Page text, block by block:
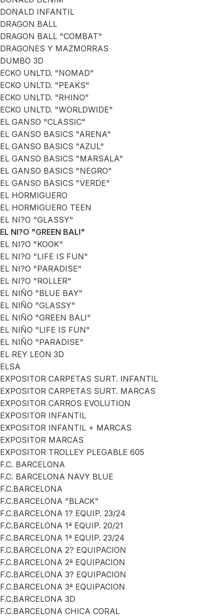
DONALD INFANTIL
DRAGON BALL
DRAGON BALL "COMBAT"
DRAGONES Y MAZMORRAS
DUMBO 3D
ECKO UNLTD. "NOMAD"
ECKO UNLTD. "PEAKS"
ECKO UNLTD. "RHINO"
ECKO UNLTD. "WORLDWIDE"
EL GANSO "CLASSIC"
EL GANSO BASICS "ARENA"
EL GANSO BASICS "AZUL"
EL GANSO BASICS "MARSALA"
EL GANSO BASICS "NEGRO"
EL GANSO BASICS "VERDE"
EL HORMIGUERO
EL HORMIGUERO TEEN
EL NI?O "GLASSY"
EL NI?O "GREEN BALI"
EL NI?O "KOOK"
EL NI?O "LIFE IS FUN"
EL NI?O "PARADISE"
EL NI?O "ROLLER"
EL NIÑO "BLUE BAY"
EL NIÑO "GLASSY"
EL NIÑO "GREEN BALI"
EL NIÑO "LIFE IS FUN"
EL NIÑO "PARADISE"
EL REY LEON 3D
ELSA
EXPOSITOR CARPETAS SURT. INFANTIL
EXPOSITOR CARPETAS SURT. MARCAS
EXPOSITOR CARROS EVOLUTION
EXPOSITOR INFANTIL
EXPOSITOR INFANTIL + MARCAS
EXPOSITOR MARCAS
EXPOSITOR TROLLEY PLEGABLE 605
F.C. BARCELONA
F.C. BARCELONA NAVY BLUE
F.C.BARCELONA
F.C.BARCELONA "BLACK"
F.C.BARCELONA 1? EQUIP. 23/24
F.C.BARCELONA 1ª EQUIP. 20/21
F.C.BARCELONA 1ª EQUIP. 23/24
F.C.BARCELONA 2? EQUIPACION
F.C.BARCELONA 2ª EQUIPACION
F.C.BARCELONA 3? EQUIPACION
F.C.BARCELONA 3ª EQUIPACION
F.C.BARCELONA 3D
F.C.BARCELONA CHICA CORAL